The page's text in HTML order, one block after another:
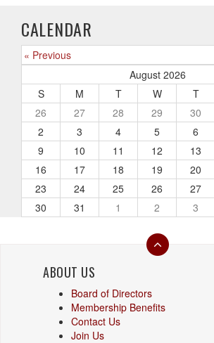
CALENDAR
« Previous
August 2026
S
M T W T
26
27 28 29 30
2
3 4 5 6
9
10 11 12 13
16
17 18 19 20
23
24 25 26 27
30
31 1 2 3
ABOUT US
Board of Directors
Membership Benefits
Contact Us
Join Us